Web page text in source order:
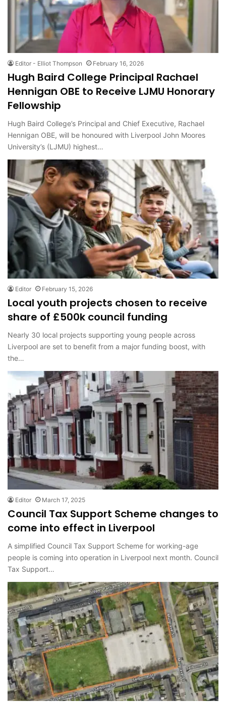
Editor - Elliot Thompson February 16, 2026
Hugh Baird College Principal Rachael
Hennigan OBE to Receive LJMU Honorary
Fellowship
Hugh Baird College’s Principal and Chief Executive, Rachael
Hennigan OBE, will be honoured with Liverpool John Moores
University’s (LJMU) highest…
Editor February 15, 2026
Local youth projects chosen to receive
share of £500k council funding
Nearly 30 local projects supporting young people across
Liverpool are set to benefit from a major funding boost, with
the…
Editor March 17, 2025
Council Tax Support Scheme changes to
come into effect in Liverpool
A simplified Council Tax Support Scheme for working-age
people is coming into operation in Liverpool next month. Council
Tax Support…